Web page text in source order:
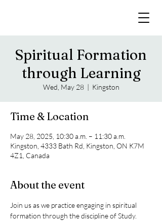
Spiritual Formation
through Learning
Wed, May 28
  |
Kingston
Time & Location
May 28, 2025, 10:30 a.m. – 11:30 a.m.
Kingston, 4333 Bath Rd, Kingston, ON K7M
4Z1, Canada
About the event
Join us as we practice engaging in spiritual
formation through the discipline of Study.